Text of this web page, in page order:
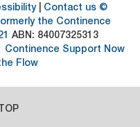
| Contact us ©
the Continence
ABN: 84007325313
Continence Support Now
Flow